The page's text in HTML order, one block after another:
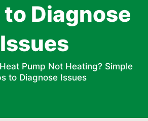
Diagnose
Issues
Heat Pump Not Heating? Simple
to Diagnose Issues